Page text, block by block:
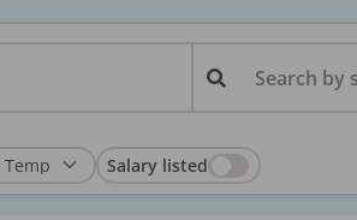
Search by
Salary listed